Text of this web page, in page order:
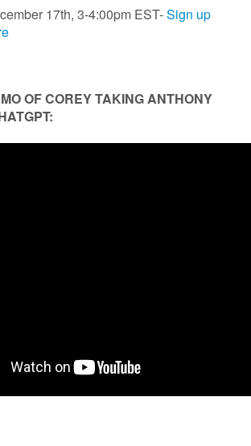
17th, 3-4:00pm EST-Sign up
OF COREY TAKING ANTHONY